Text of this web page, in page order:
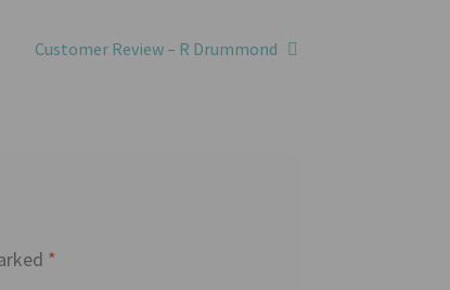
Next
Customer Review – R Drummond
*